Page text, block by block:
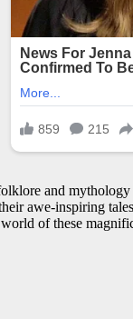
and
awe-inspiring
of these